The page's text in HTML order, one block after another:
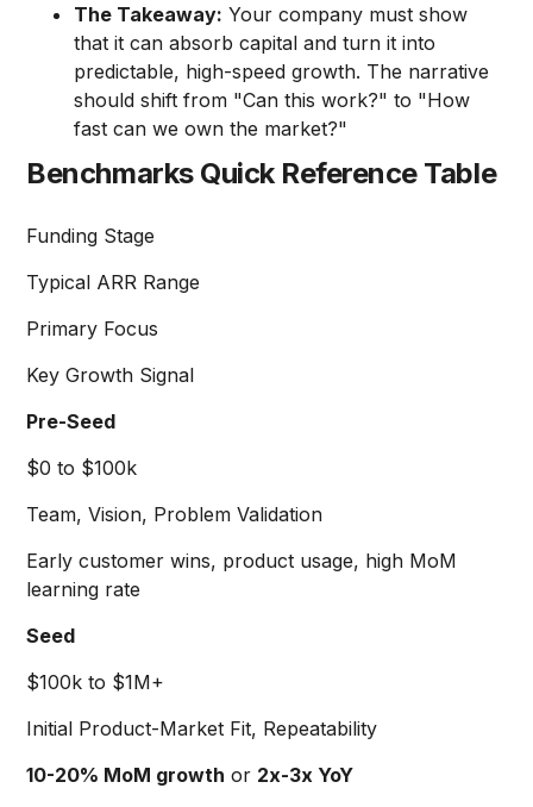
The Takeaway: Your company must show
that it can absorb capital and turn it into
predictable, high-speed growth. The narrative
should shift from "Can this work?" to "How
fast can we own the market?"
Benchmarks Quick Reference Table
Funding Stage
Typical ARR Range
Primary Focus
Key Growth Signal
Pre-Seed
$0 to $100k
Team, Vision, Problem Validation
Early customer wins, product usage, high MoM
learning rate
Seed
$100k to $1M+
Initial Product-Market Fit, Repeatability
10-20% MoM growth or 2x-3x YoY